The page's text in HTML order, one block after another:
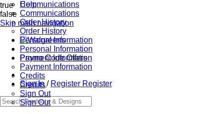
true
false
Skip main navigation
Promo Code Offers
Sign In/ Register Register
Communications
Communications
Order History
Order History
Personal Information
Personal Information
Payment Information
Payment Information
Credits
Credits
Sign Out
Sign Out
Help